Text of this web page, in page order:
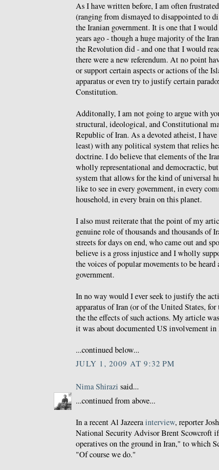
As I have written before, I am often
(ranging from dismayed to disappointed to
the Iranian government. It is one that I
years ago - though a huge majority of the
the Revolution did - and one that I would
there were a new referendum. At no point
or support certain aspects or actions of the
apparatus or even try to justify certain
Constitution.
Additonally, I am not going to argue with
structural, ideological, and Constitutional
Republic of Iran. As a devoted atheist, I
least) with any political system that relies
doctrine. I do believe that elements of the
wholly representational and democractic,
system that allows for the kind of universal
like to see in every government, in every
household, in every brain on this planet.
I also must reiterate that the point of my
genuine role of thousands and thousands of
streets for days on end, who came out and
believe is a gross injustice and I wholly
the voices of popular movements to be
government.
In no way would I ever seek to justify the
apparatus of Iran (or of the United States,
the the effects of such actions. My article
it was about documented US involvement in
...continued below...
JULY 1, 2009 AT 9:32 PM
Nima Shirazi said...
...continued from above...
In a recent Al Jazeerainterview, reporter
National Security Advisor Brent Scowcroft
operatives on the ground in Iran," to which
"Of course we do."